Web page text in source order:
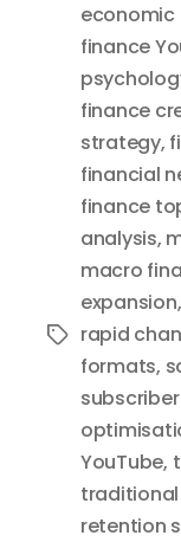
Tags
economic
finance
finance
strategy,
financial
finance
analysis,
macro
expansion,
rapid
formats,
YouTube,
traditional
retention